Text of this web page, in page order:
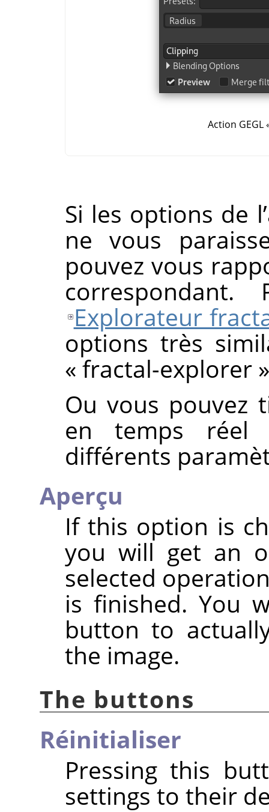
Action GEGL
Si les options de
ne vous
pouvez vous
Explorateur
options très
«fractal-explorer»
Ou vous pouvez
en temps réel
différents
Aperçu
If this option is
you will get an
selected
is finished. You
button to
the image.
The buttons
Réinitialiser
Pressing this
settings to their